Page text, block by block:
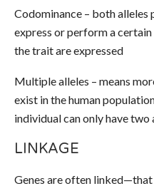
Codominance – both
express or perform a
the trait are expressed
Multiple alleles – means
exist in the human
individual can only have two
LINKAGE
Genes are often